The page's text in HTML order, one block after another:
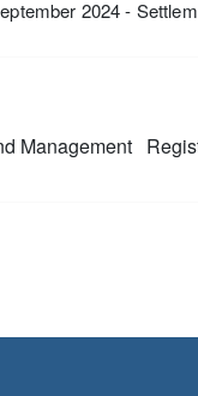
2024 -
Management